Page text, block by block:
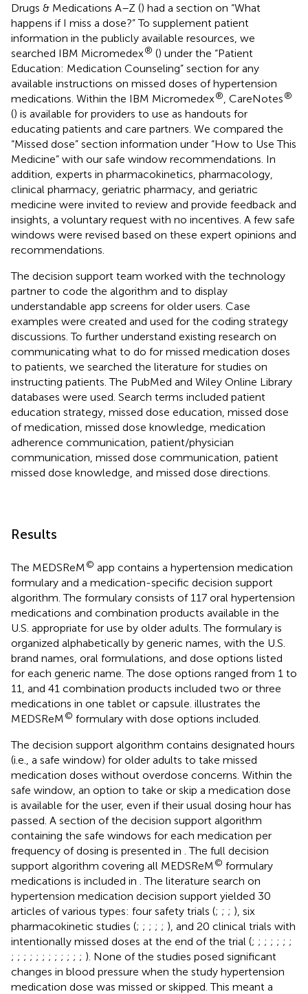
Drugs & Medications A–Z () had a section on “What
happens if I miss a dose?” To supplement patient
information in the publicly available resources, we
searched IBM Micromedex® () under the “Patient
Education: Medication Counseling” section for any
available instructions on missed doses of hypertension
medications. Within the IBM Micromedex® , CareNotes®
() is available for providers to use as handouts for
educating patients and care partners. We compared the
“Missed dose” section information under “How to Use This
Medicine” with our safe window recommendations. In
addition, experts in pharmacokinetics, pharmacology,
clinical pharmacy, geriatric pharmacy, and geriatric
medicine were invited to review and provide feedback and
insights, a voluntary request with no incentives. A few safe
windows were revised based on these expert opinions and
recommendations.
The decision support team worked with the technology
partner to code the algorithm and to display
understandable app screens for older users. Case
examples were created and used for the coding strategy
discussions. To further understand existing research on
communicating what to do for missed medication doses
to patients, we searched the literature for studies on
instructing patients. The PubMed and Wiley Online Library
databases were used. Search terms included patient
education strategy, missed dose education, missed dose
of medication, missed dose knowledge, medication
adherence communication, patient/physician
communication, missed dose communication, patient
missed dose knowledge, and missed dose directions.
Results
The MEDSReM© app contains a hypertension medication
formulary and a medication-specific decision support
algorithm. The formulary consists of 117 oral hypertension
medications and combination products available in the
U.S. appropriate for use by older adults. The formulary is
organized alphabetically by generic names, with the U.S.
brand names, oral formulations, and dose options listed
for each generic name. The dose options ranged from 1 to
11, and 41 combination products included two or three
medications in one tablet or capsule. illustrates the
MEDSReM© formulary with dose options included.
The decision support algorithm contains designated hours
(i.e., a safe window) for older adults to take missed
medication doses without overdose concerns. Within the
safe window, an option to take or skip a medication dose
is available for the user, even if their usual dosing hour has
passed. A section of the decision support algorithm
containing the safe windows for each medication per
frequency of dosing is presented in . The full decision
support algorithm covering all MEDSReM© formulary
medications is included in . The literature search on
hypertension medication decision support yielded 30
articles of various types: four safety trials (; ; ; ), six
pharmacokinetic studies (; ; ; ; ; ), and 20 clinical trials with
intentionally missed doses at the end of the trial (; ; ; ; ; ; ;
; ; ; ; ; ; ; ; ; ; ; ; ). None of the studies posed significant
changes in blood pressure when the study hypertension
medication dose was missed or skipped. This meant a